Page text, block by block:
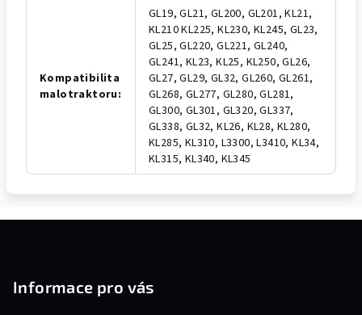
Kompatibilita
malotraktoru:
GL19, GL21, GL200, GL201, KL21,
KL210 KL225, KL230, KL245, GL23,
GL25, GL220, GL221, GL240,
GL241, KL23, KL25, KL250, GL26,
GL27, GL29, GL32, GL260, GL261,
GL268, GL277, GL280, GL281,
GL300, GL301, GL320, GL337,
GL338, GL32, KL26, KL28, KL280,
KL285, KL310, L3300, L3410, KL34,
KL315, KL340, KL345
Informace pro vás